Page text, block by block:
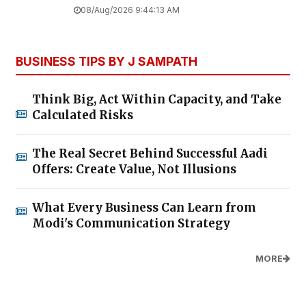
08/Aug/2026 9:44:13 AM
BUSINESS TIPS BY J SAMPATH
Think Big, Act Within Capacity, and Take
Calculated Risks
The Real Secret Behind Successful Aadi
Offers: Create Value, Not Illusions
What Every Business Can Learn from
Modi's Communication Strategy
MORE